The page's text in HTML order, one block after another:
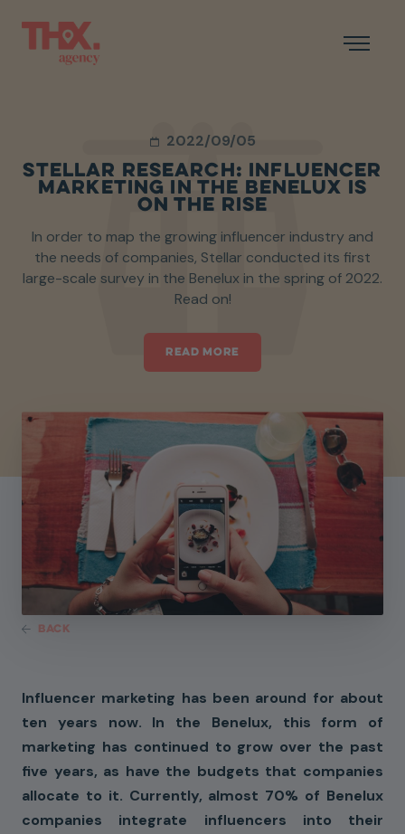
2022/09/05
STELLAR RESEARCH: INFLUENCER
MARKETING IN THE BENELUX IS
ON THE RISE
In order to map the growing influencer industry and
the needs of companies, Stellar conducted its first
large-scale survey in the Benelux in the spring of 2022.
Read on!
READ MORE
BACK
Influencer marketing has been around for about
ten years now. In the Benelux, this form of
marketing has continued to grow over the past
five years, as have the budgets that companies
allocate to it. Currently, almost 70% of Benelux
companies integrate influencers into their